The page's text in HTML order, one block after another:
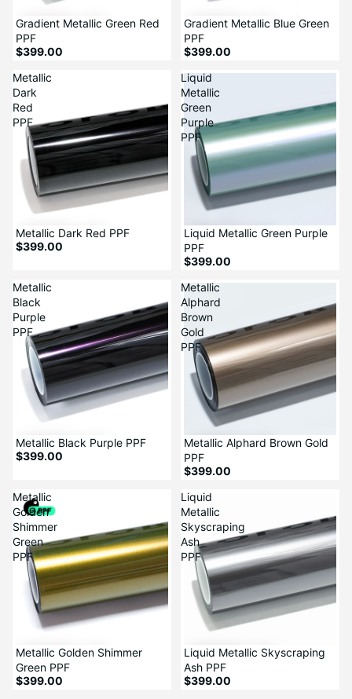
Gradient Metallic Green Red
PPF
$399.00
Gradient Metallic Blue Green
PPF
$399.00
Metallic
Dark
Red
PPF
Metallic Dark Red PPF
$399.00
Liquid
Metallic
Green
Purple
PPF
Liquid Metallic Green Purple
PPF
$399.00
Metallic
Black
Purple
PPF
Metallic Black Purple PPF
$399.00
Metallic
Alphard
Brown
Gold
PPF
Metallic Alphard Brown Gold
PPF
$399.00
Metallic
Golden
Shimmer
Green
PPF
Metallic Golden Shimmer
Green PPF
$399.00
Liquid
Metallic
Skyscraping
Ash
PPF
Liquid Metallic Skyscraping
Ash PPF
$399.00